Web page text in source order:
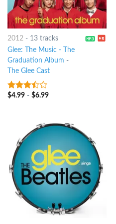
2012- 13 tracks
Glee: The Music - The
Graduation Album -
The Glee Cast
3.25out
$4.99- $6.99